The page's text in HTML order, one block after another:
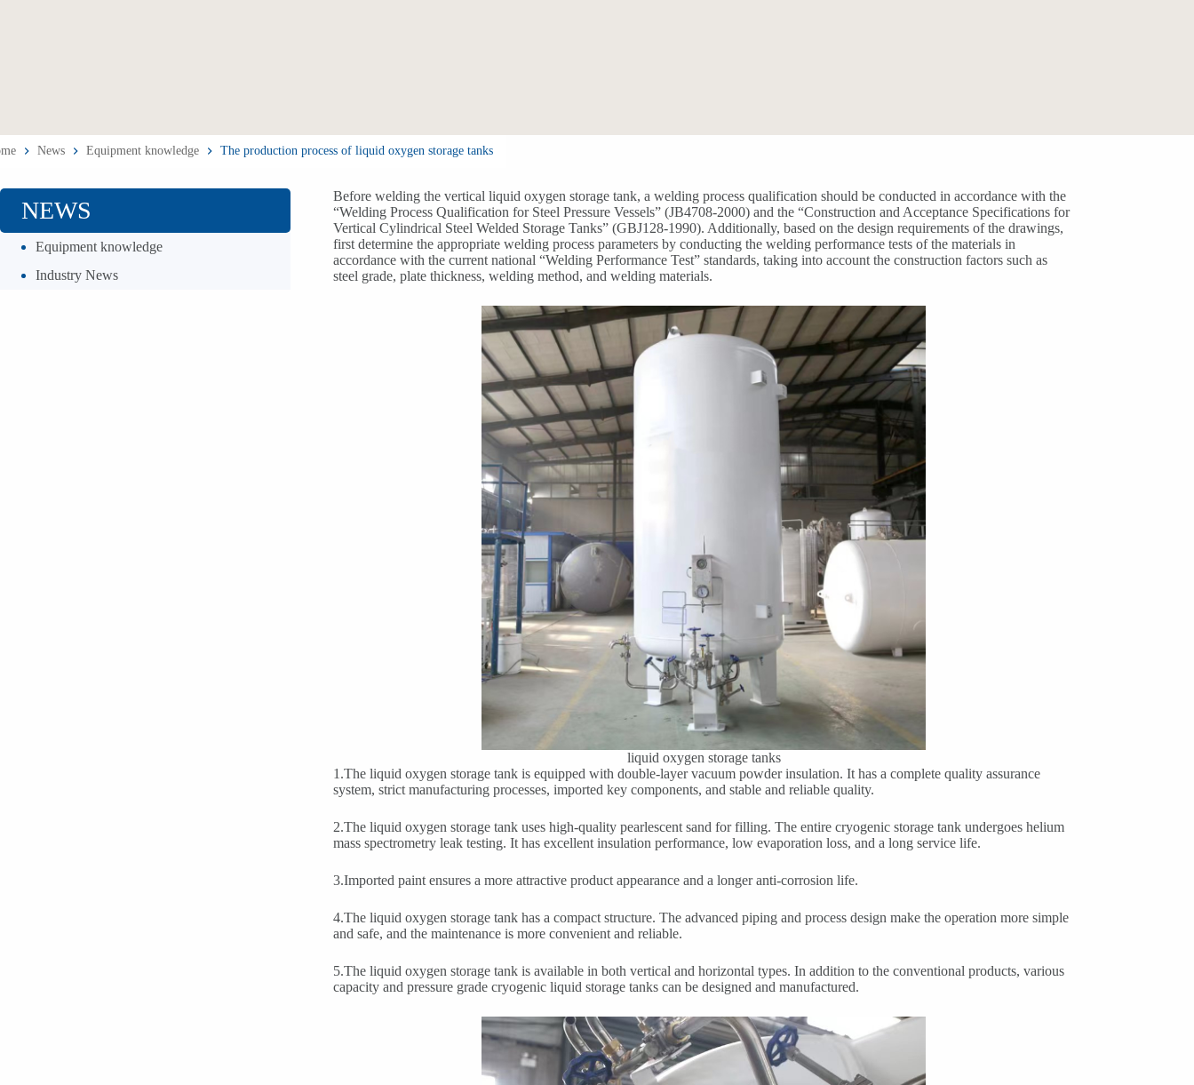
News Equipment knowledge The production process of liquid oxygen storage tanks
Before welding the vertical liquid oxygen storage tank, a welding process qualification should be conducted in accordance with the
“Welding Process Qualification for Steel Pressure Vessels” (JB4708-2000) and the “Construction and Acceptance Specifications for
Vertical Cylindrical Steel Welded Storage Tanks” (GBJ128-1990). Additionally, based on the design requirements of the drawings,
first determine the appropriate welding process parameters by conducting the welding performance tests of the materials in
accordance with the current national “Welding Performance Test” standards, taking into account the construction factors such as
steel grade, plate thickness, welding method, and welding materials.
liquid oxygen storage tanks
1.The liquid oxygen storage tank is equipped with double-layer vacuum powder insulation. It has a complete quality assurance
system, strict manufacturing processes, imported key components, and stable and reliable quality.
2.The liquid oxygen storage tank uses high-quality pearlescent sand for filling. The entire cryogenic storage tank undergoes helium
mass spectrometry leak testing. It has excellent insulation performance, low evaporation loss, and a long service life.
3.Imported paint ensures a more attractive product appearance and a longer anti-corrosion life.
4.The liquid oxygen storage tank has a compact structure. The advanced piping and process design make the operation more simple
and safe, and the maintenance is more convenient and reliable.
5.The liquid oxygen storage tank is available in both vertical and horizontal types. In addition to the conventional products, various
capacity and pressure grade cryogenic liquid storage tanks can be designed and manufactured.
NEWS
Equipment knowledge
Industry News